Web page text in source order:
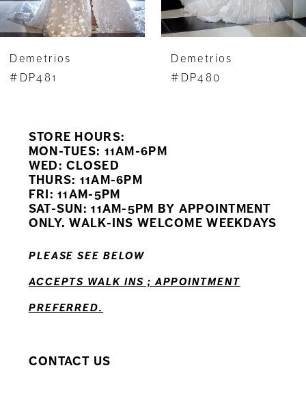
6
8
10
12
14
Demetrios
#DP481
Demetrios
#DP480
STORE HOURS:
MON-TUES: 11AM-6PM
WED: CLOSED
THURS: 11AM-6PM
FRI: 11AM-5PM
SAT-SUN: 11AM-5PM BY APPOINTMENT
ONLY. WALK-INS WELCOME WEEKDAYS
PLEASE SEE BELOW
ACCEPTS WALK INS ; APPOINTMENT
PREFERRED.
CONTACT US